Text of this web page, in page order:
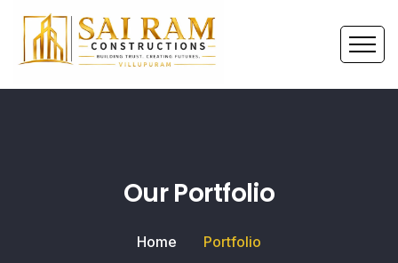
Our Portfolio
Home Portfolio